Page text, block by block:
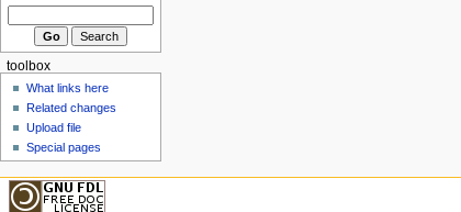
toolbox
What links here
Related changes
Upload file
Special pages